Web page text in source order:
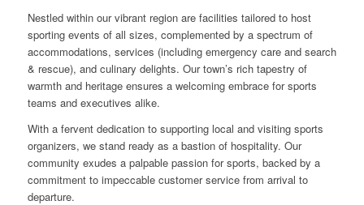
Nestled within our vibrant region are facilities tailored to host
sporting events of all sizes, complemented by a spectrum of
accommodations, services (including emergency care and search
& rescue), and culinary delights. Our town’s rich tapestry of
warmth and heritage ensures a welcoming embrace for sports
teams and executives alike.
With a fervent dedication to supporting local and visiting sports
organizers, we stand ready as a bastion of hospitality. Our
community exudes a palpable passion for sports, backed by a
commitment to impeccable customer service from arrival to
departure.